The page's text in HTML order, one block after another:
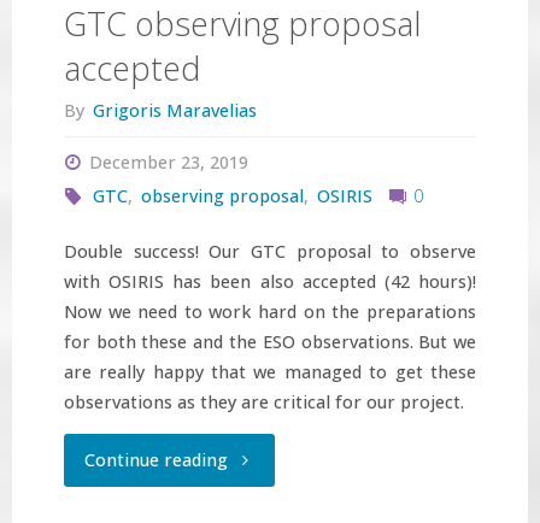
GTC observing proposal
accepted
By Grigoris Maravelias
December 23, 2019
GTC, observing proposal, OSIRIS 0
Double success! Our GTC proposal to observe
with OSIRIS has been also accepted (42 hours)!
Now we need to work hard on the preparations
for both these and the ESO observations. But we
are really happy that we managed to get these
observations as they are critical for our project.
Continue reading"GTC